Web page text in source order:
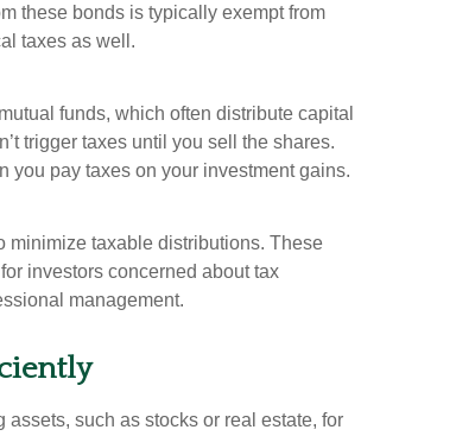
these bonds is typically exempt from
taxes as well.
funds, which often distribute capital
trigger taxes until you sell the shares.
you pay taxes on your investment gains.
minimize taxable distributions. These
investors concerned about tax
management.
such as stocks or real estate, for